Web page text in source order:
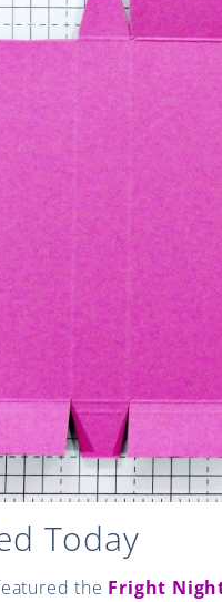
Today
the Fright